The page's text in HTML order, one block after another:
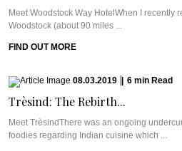
Meet Woodstock Way HotelWhen I recently
Woodstock (about 90 miles ...
FIND OUT MORE
08.03.2019 6 min Read
Trèsind: The Rebirth...
Meet TrèsindThere was an ongoing
foodies regarding Indian cuisine which ...